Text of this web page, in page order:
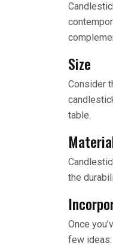
Size
Consider
table.
the
Once
few ideas: